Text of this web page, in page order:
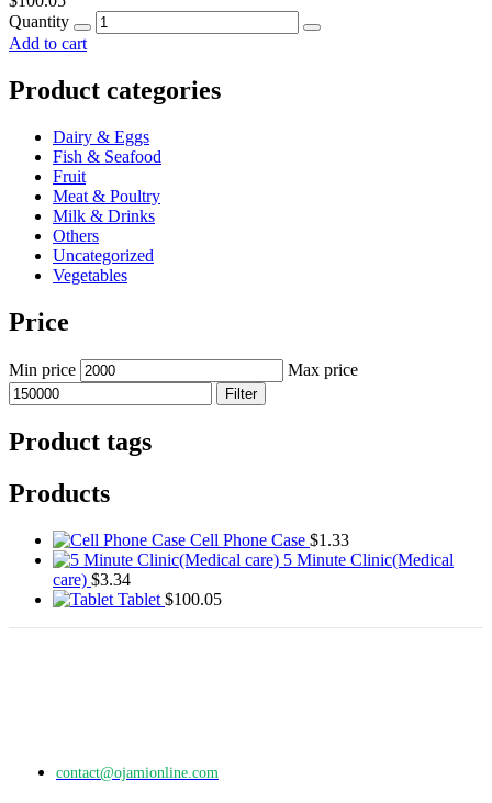
Quantity
Add to cart
Product categories
Dairy & Eggs
Fish & Seafood
Fruit
Meat & Poultry
Milk & Drinks
Others
Uncategorized
Vegetables
Price
Min price Max price
Filter
Product tags
Products
Cell Phone Case $1.33
5 Minute Clinic(Medical
care) $3.34
Tablet $100.05
contact@ojamionline.com